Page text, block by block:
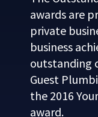
awards are
private
business
outstanding
Guest
the 2016
award.